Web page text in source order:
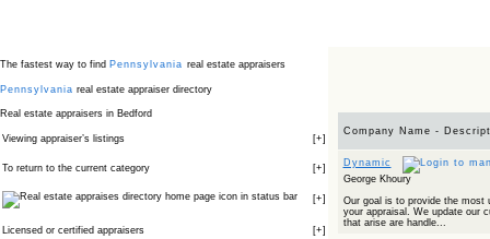
The fastest way to find Pennsylvania real estate appraisers
Pennsylvania real estate appraiser directory
Real estate appraisers in Bedford
Viewing appraiser’s listings [+]
To return to the current category [+]
icon in status bar [+]
Licensed or certified appraisers [+]
Company Name -
Dynamic
George Khoury
Our goal is to provide the most
your appraisal. We update our
that arise are handle...